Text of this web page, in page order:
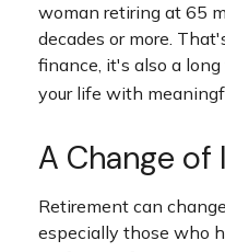
woman retiring at 65
decades or more.
finance, it's also a
your life with
A Change
Retirement can
especially those who